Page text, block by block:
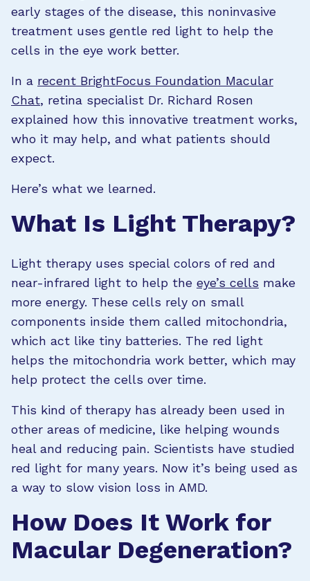
early stages of the disease, this noninvasive
treatment uses gentle red light to help the
cells in the eye work better.
In a recent BrightFocus Foundation Macular
Chat, retina specialist Dr. Richard Rosen
explained how this innovative treatment works,
who it may help, and what patients should
expect.
Here’s what we learned.
What Is Light Therapy?
Light therapy uses special colors of red and
near-infrared light to help the eye’s cells make
more energy. These cells rely on small
components inside them called mitochondria,
which act like tiny batteries. The red light
helps the mitochondria work better, which may
help protect the cells over time.
This kind of therapy has already been used in
other areas of medicine, like helping wounds
heal and reducing pain. Scientists have studied
red light for many years. Now it’s being used as
a way to slow vision loss in AMD.
How Does It Work for
Macular Degeneration?